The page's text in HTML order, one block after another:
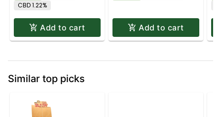
CBD 1.22%
Add to cart Add to cart
Similar top picks